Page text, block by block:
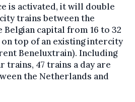
is activated, it will double
trains between the
capital from 16 to 32
on top of an existing intercity
Beneluxtrain). Including
47 trains a day are
the Netherlands and